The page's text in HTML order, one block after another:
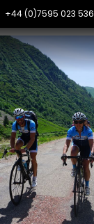
+44 (0)7595 023 536